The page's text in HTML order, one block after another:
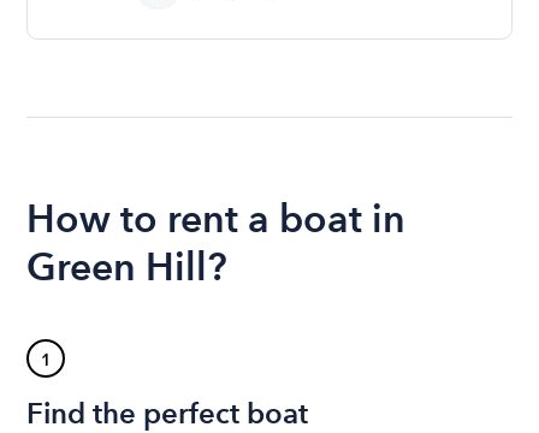
How to rent a boat in
Green Hill?
1
Find the perfect boat